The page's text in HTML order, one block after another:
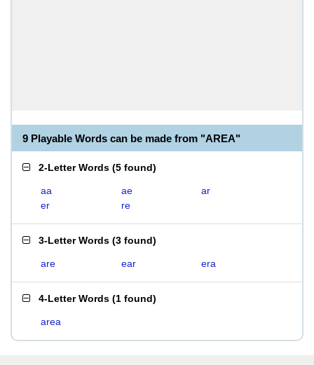
9 Playable Words can be made from "AREA"
2-Letter Words (5 found)
aa ae
ar
er
re
3-Letter Words (3 found)
are ear era
4-Letter Words (1 found)
area